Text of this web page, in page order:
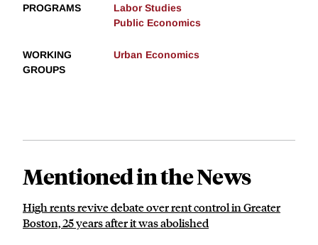
PROGRAMS
Labor Studies
Public Economics
WORKING
GROUPS
Urban Economics
Mentioned in the News
High rents revive debate over rent control in Greater
Boston, 25 years after it was abolished